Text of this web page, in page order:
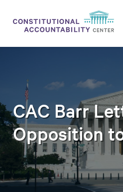
LITIGATION
THINK TANK
NEWS
ABOUT
CONSTITUTIONAL PROGRESS
EXPERTS
CAC Barr
Opposition